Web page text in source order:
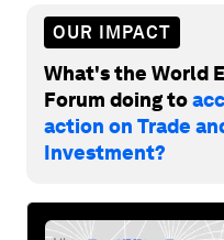
OUR IMPACT
What's the World
Forum doing to
action on Trade
Investment?